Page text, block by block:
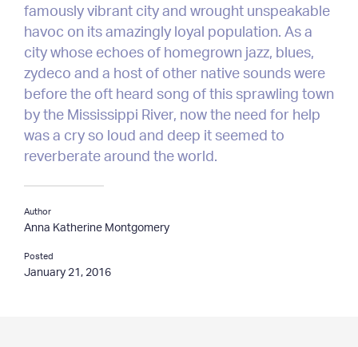
Clients & Projects
— Clients
— Projects
— Special Services
— Testimonials
Resources
— Latest Articles
— Media
Contact
famously vibrant city and wrought unspeakable
havoc on its amazingly loyal population. As a
city whose echoes of homegrown jazz, blues,
zydeco and a host of other native sounds were
before the oft heard song of this sprawling town
by the Mississippi River, now the need for help
was a cry so loud and deep it seemed to
reverberate around the world.
Author
Anna Katherine Montgomery
Posted
January 21, 2016